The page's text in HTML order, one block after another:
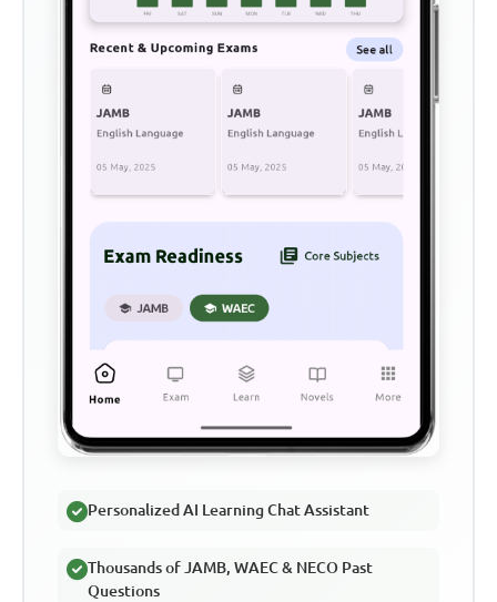
Personalized AI Learning Chat Assistant
Thousands of JAMB, WAEC & NECO Past
Questions